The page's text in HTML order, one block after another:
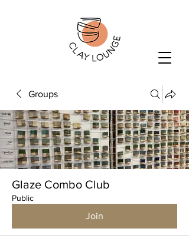
Groups
Glaze Combo Club
Public
Join